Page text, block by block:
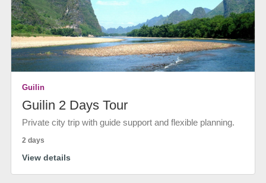
Guilin
Guilin 2 Days Tour
Private city trip with guide support and flexible planning.
2 days
View details